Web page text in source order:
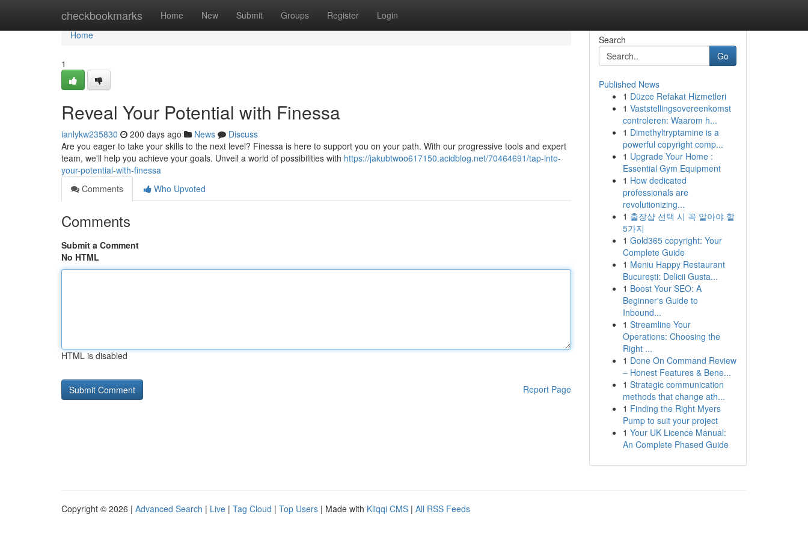
checkbookmarks Home New Submit Groups Register Login
Home
Home
1
Reveal Your Potential with Finessa
ianlykw235830 200 days ago News
Discuss
Are you eager to take your skills to the next level? Finessa is here to support you on your path. With our progressive tools and expert
team, we'll help you achieve your goals. Unveil a world of possibilities with https://jakubtwoo617150.acidblog.net/70464691/tap-into-
your-potential-with-finessa
Comments
Who Upvoted
Comments
Submit a Comment
No HTML
HTML is disabled
Report Page
Search
Go
Published News
1 Düzce Refakat Hizmetleri
1 Vaststellingsovereenkomst
controleren: Waarom h...
1 Dimethyltryptamine is a
powerful copyright comp...
1 Upgrade Your Home :
Essential Gym Equipment
1 How dedicated
professionals are
revolutionizing...
1 출장샵 선택 시 꼭 알아야 할
5가지
1 Gold365 copyright: Your
Complete Guide
1 Meniu Happy Restaurant
București: Delicii Gusta...
1 Boost Your SEO: A
Beginner's Guide to
Inbound...
1 Streamline Your
Operations: Choosing the
Right ...
1 Done On Command Review
– Honest Features & Bene...
1 Strategic communication
methods that change ath...
1 Finding the Right Myers
Pump to suit your project
1 Your UK Licence Manual:
An Complete Phased Guide
Copyright © 2026 | Advanced Search | Live | Tag Cloud | Top Users | Made with Kliqqi CMS | All RSS Feeds